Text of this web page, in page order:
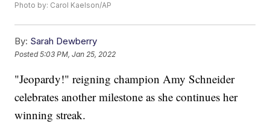
Photo by: Carol Kaelson/AP
By: Sarah Dewberry
Posted5:03 PM, Jan 25, 2022
"Jeopardy!" reigning champion Amy Schneider
celebrates another milestone as she continues her
winning streak.